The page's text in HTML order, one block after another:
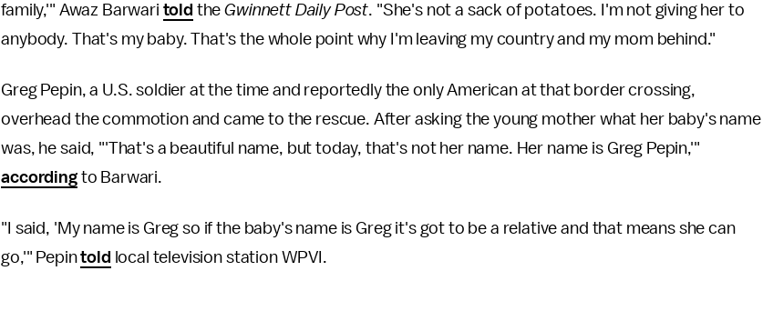
family,'" Awaz Barwari told theGwinnett Daily Post. "She's not a sack of potatoes. I'm not giving her to
anybody. That's my baby. That's the whole point why I'm leaving my country and my mom behind."
Greg Pepin, a U.S. soldier at the time and reportedly the only American at that border crossing,
overhead the commotion and came to the rescue. After asking the young mother what her baby's name
was, he said, "'That's a beautiful name, but today, that's not her name. Her name is Greg Pepin,'"
accordingto Barwari.
"I said, 'My name is Greg so if the baby's name is Greg it's got to be a relative and that means she can
go,'" Pepintold local television station WPVI.